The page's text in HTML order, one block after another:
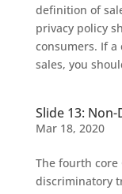
definition of
privacy policy
consumers. If a
sales, you
Slide 13:
Mar 18, 2020
The fourth core
discriminatory